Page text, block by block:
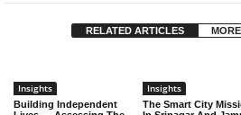
RELATED ARTICLES
Insights
Building Independent
Insights
The Smart City